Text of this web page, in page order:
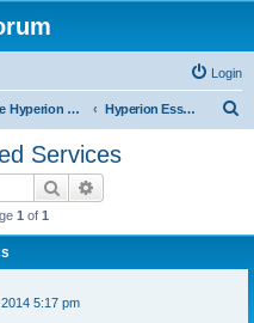
Login
Oracle Hyperion Planning, OBIEE and Essbase Hyperion Essbase & Shared Services
Services
Search
1 of 1
5:17 pm